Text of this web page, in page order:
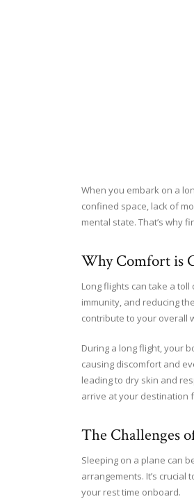
When you embark on a
confined space, lack of
mental state. That’s why
Why Comfort is
Long flights can take a
immunity, and reducing
contribute to your overall
During a long flight, your
causing discomfort and
leading to dry skin and
arrive at your destination
The Challenges
Sleeping on a plane can
arrangements. It’s
your rest time onboard.